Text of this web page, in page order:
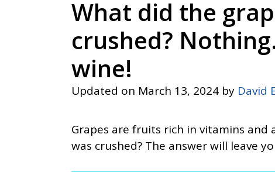
What did the
crushed?
wine!
Updated on March 13, 2024 by David
Grapes are fruits rich in vitamins
was crushed? The answer will leave